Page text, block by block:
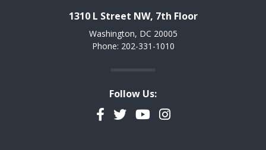
1310 L Street NW, 7th Floor
Washington, DC 20005
Phone: 202-331-1010
Follow Us:
Facebook
TwitterYouTubeInstagram